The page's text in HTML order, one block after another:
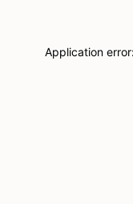
Application